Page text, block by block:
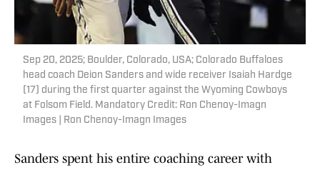
Sep 20, 2025; Boulder, Colorado, USA; Colorado Buffaloes
head coach Deion Sanders and wide receiver Isaiah Hardge
(17) during the first quarter against the Wyoming Cowboys
at Folsom Field. Mandatory Credit: Ron Chenoy-Imagn
Images | Ron Chenoy-Imagn Images
Sanders spent his entire coaching career with